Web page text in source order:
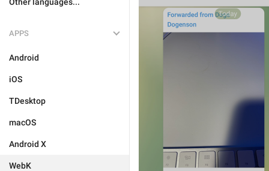
APPS
Android
iOS
TDesktop
macOS
Android X
WebK